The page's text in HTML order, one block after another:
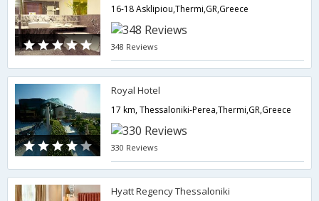
16-18 Asklipiou,Thermi,GR,Greece
348 Reviews
Royal Hotel
17 km, Thessaloniki-Perea,Thermi,GR,Greece
330 Reviews
Hyatt Regency Thessaloniki